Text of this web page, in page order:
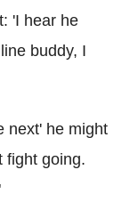
'I hear he
buddy, I
next' he might
fight going.